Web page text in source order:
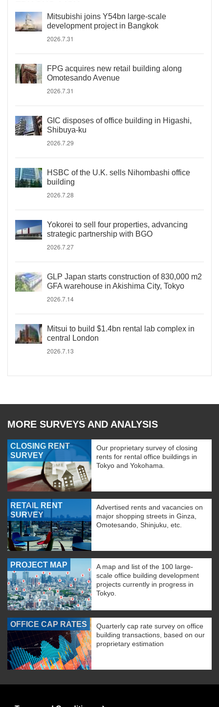
Mitsubishi joins Y54bn large-scale
development project in Bangkok
2026.7.31
FPG acquires new retail building along
Omotesando Avenue
2026.7.31
GIC disposes of office building in Higashi,
Shibuya-ku
2026.7.29
HSBC of the U.K. sells Nihombashi office
building
2026.7.28
Yokorei to sell four properties, advancing
strategic partnership with BGO
2026.7.27
GLP Japan starts construction of 830,000 m2
GFA warehouse in Akishima City, Tokyo
2026.7.14
Mitsui to build $1.4bn rental lab complex in
central London
2026.7.13
MORE SURVEYS AND ANALYSIS
CLOSING RENT
SURVEY
Our proprietary survey of closing
rents for rental office buildings in
Tokyo and Yokohama.
RETAIL RENT
SURVEY
Advertised rents and vacancies on
major shopping streets in Ginza,
Omotesando, Shinjuku, etc.
PROJECT MAP
A map and list of the 100 large-
scale office building development
projects currently in progress in
Tokyo.
OFFICE CAP RATES
Quarterly cap rate survey on office
building transactions, based on our
proprietary estimation